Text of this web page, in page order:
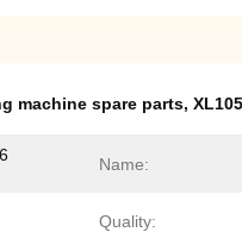
machine spare parts,
Name:
Quality: